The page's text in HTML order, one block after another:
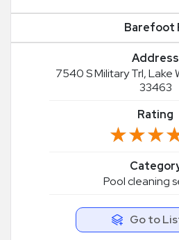
Barefoot
Address
7540 S Military Trl, Lake
33463
Rating
Pool cleaning
Go to